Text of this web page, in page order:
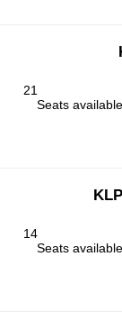
21
Seats
14
Seats